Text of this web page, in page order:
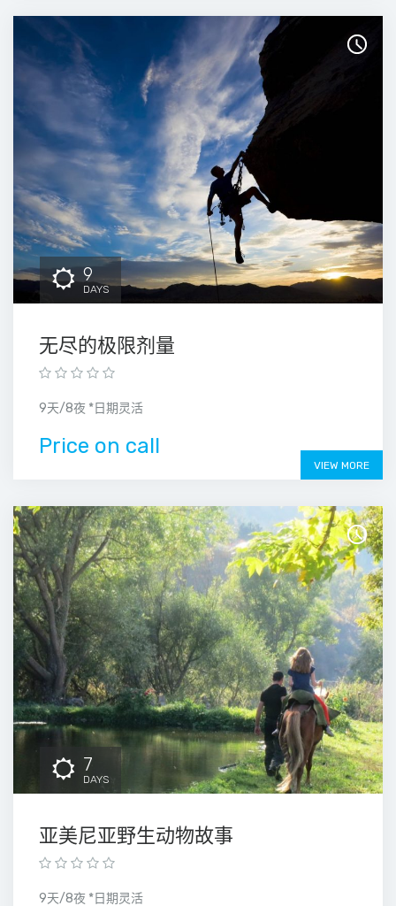
9
DAYS
无尽的极限剂量
9天/8夜 *日期灵活
Price on call
VIEW MORE
7
DAYS
亚美尼亚野生动物故事
9天/8夜 *日期灵活